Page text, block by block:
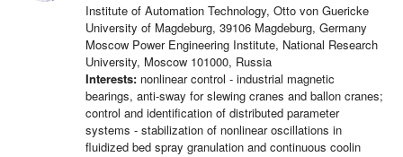
Institute of Automation Technology, Otto von Guericke
University of Magdeburg, 39106 Magdeburg, Germany
Moscow Power Engineering Institute, National Research
University, Moscow 101000, Russia
Interests: nonlinear control - industrial magnetic
bearings, anti-sway for slewing cranes and ballon cranes;
control and identification of distributed parameter
systems - stabilization of nonlinear oscillations in
fluidized bed spray granulation and continuous coolin